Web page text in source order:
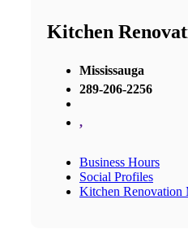
Kitchen
Mississauga
289-206-2256
,
Business Hours
Social Profiles
Kitchen Renovation